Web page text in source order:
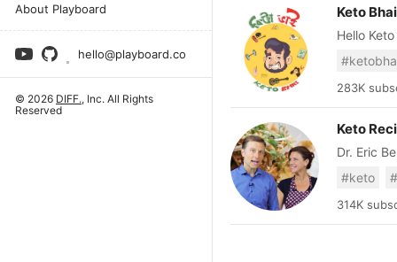
About Playboard
hello@playboard.co
© 2026 DIFF., Inc. All Rights
Reserved
Keto Bhai
Hello
funny
millions
283K
Keto
Dr. Eric
from his
down
#keto
314K